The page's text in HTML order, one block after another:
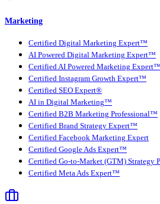
Marketing
Certified Digital Marketing Expert™
AI Powered Digital Marketing Expert™
Certified AI Powered Marketing Expert™
Certified Instagram Growth Expert™
Certified SEO Expert®
AI in Digital Marketing™
Certified B2B Marketing Professional™
Certified Brand Strategy Expert™
Certified Facebook Marketing Expert
Certified Google Ads Expert™
Certified Go-to-Market (GTM) Strategy
Certified Meta Ads Expert™